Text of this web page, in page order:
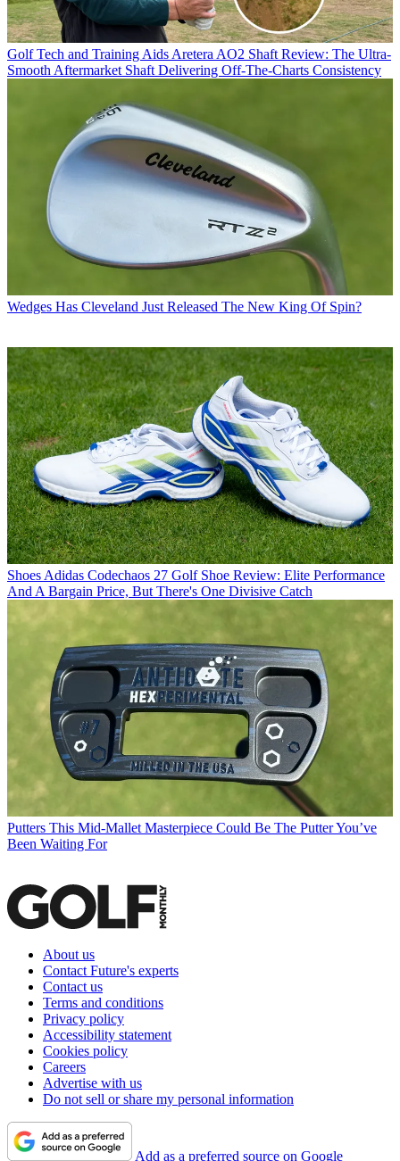
Golf Tech and Training Aids Aretera AO2 Shaft Review: The Ultra-
Smooth Aftermarket Shaft Delivering Off-The-Charts Consistency
Wedges Has Cleveland Just Released The New King Of Spin?
Shoes Adidas Codechaos 27 Golf Shoe Review: Elite Performance
And A Bargain Price, But There's One Divisive Catch
Putters This Mid-Mallet Masterpiece Could Be The Putter You’ve
Been Waiting For
About us
Contact Future's experts
Contact us
Terms and conditions
Privacy policy
Accessibility statement
Cookies policy
Careers
Advertise with us
Do not sell or share my personal information
Add as a preferred source on Google